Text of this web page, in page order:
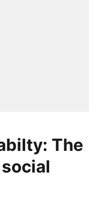
The